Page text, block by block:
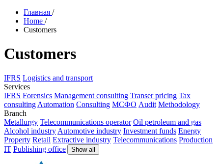
Главная /
Home /
Customers
Customers
IFRS Logistics and transport
Services
IFRS Forensics Management consulting Transer pricing Tax
consulting Automation Consulting МСФО Audit Methodology
Branch
Metallurgy Telecommunications operator Oil petroleum and gas
Alcohol industry Automotive industry Investment funds Energy
Property Retail Extractive industry Telecommunications Production
IT Publishing office Show all